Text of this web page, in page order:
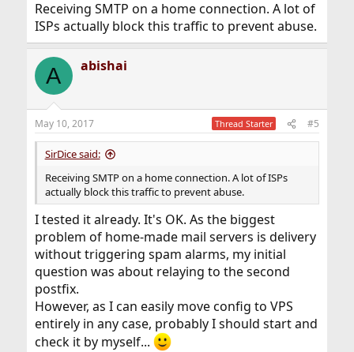
Receiving SMTP on a home connection. A lot of
ISPs actually block this traffic to prevent abuse.
A abishai
May 10, 2017 Thread Starter #5
SirDice said:
Receiving SMTP on a home connection. A lot of ISPs
actually block this traffic to prevent abuse.
I tested it already. It's OK. As the biggest
problem of home-made mail servers is delivery
without triggering spam alarms, my initial
question was about relaying to the second
postfix.
However, as I can easily move config to VPS
entirely in any case, probably I should start and
check it by myself...